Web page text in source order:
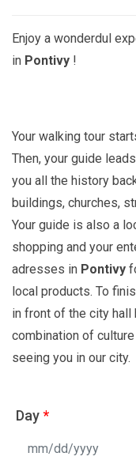
Enjoy a wonderdul
in Pontivy !
Your walking tour
Then, your guide
you all the history
buildings, churches,
Your guide is also a
shopping and your
adresses in Pontivy
local products. To
in front of the city hall
combination of
seeing you in our city.
Day*